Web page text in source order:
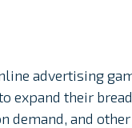
advertising
expand their
demand, and